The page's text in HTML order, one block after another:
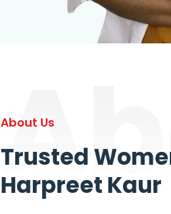
About Us
Trusted
Harpreet Kaur